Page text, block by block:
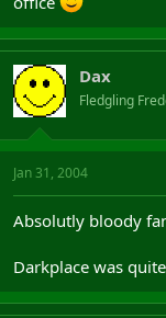
Dax
Fledgling
Jan 31, 2004
Absolutly bloody
Darkplace was